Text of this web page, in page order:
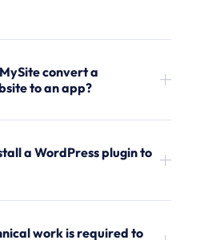
convert a
to an app?
a WordPress plugin to
work is required to